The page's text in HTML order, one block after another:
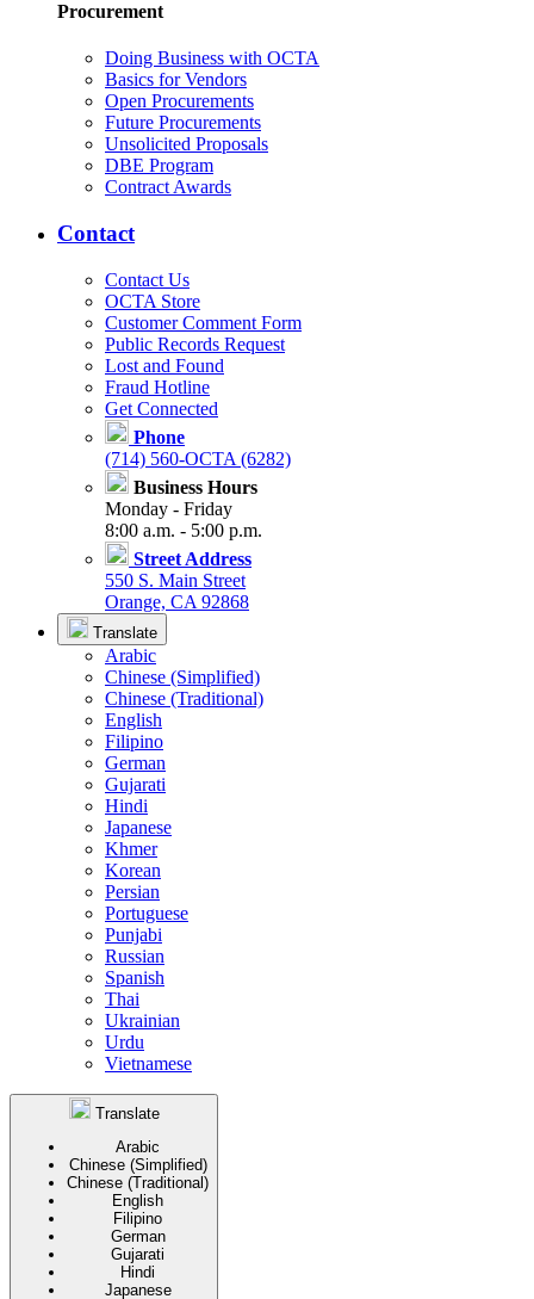
Procurement
Doing Business with OCTA
Basics for Vendors
Open Procurements
Future Procurements
Unsolicited Proposals
DBE Program
Contract Awards
Contact
Contact Us
OCTA Store
Customer Comment Form
Public Records Request
Lost and Found
Fraud Hotline
Get Connected
Phone
(714) 560-OCTA (6282)
Business Hours
Monday - Friday
8:00 a.m. - 5:00 p.m.
Street Address
550 S. Main Street
Orange, CA 92868
Translate
Arabic
Chinese (Simplified)
Chinese (Traditional)
English
Filipino
German
Gujarati
Hindi
Japanese
Khmer
Korean
Persian
Portuguese
Punjabi
Russian
Spanish
Thai
Ukrainian
Urdu
Vietnamese
Translate
Arabic
Chinese (Simplified)
Chinese (Traditional)
English
Filipino
German
Gujarati
Hindi
Japanese